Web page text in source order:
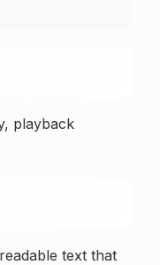
playback
text that